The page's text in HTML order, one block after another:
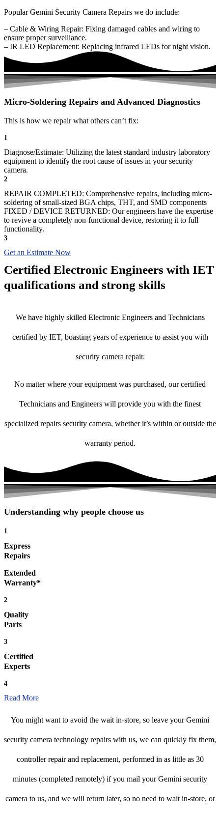
Popular Gemini Security Camera Repairs we do include:
– Cable & Wiring Repair: Fixing damaged cables and wiring to
ensure proper surveillance.
– IR LED Replacement: Replacing infrared LEDs for night vision.
Micro-Soldering Repairs and Advanced Diagnostics
This is how we repair what others can’t fix:
1
Diagnose/Estimate: Utilizing the latest standard industry laboratory
equipment to identify the root cause of issues in your security
camera.
2
REPAIR COMPLETED: Comprehensive repairs, including micro-
soldering of small-sized BGA chips, THT, and SMD components
FIXED / DEVICE RETURNED: Our engineers have the expertise
to revive a completely non-functional device, restoring it to full
functionality.
3
Get an Estimate Now
Certified Electronic Engineers with IET
qualifications and strong skills
We have highly skilled Electronic Engineers and Technicians
certified by IET, boasting years of experience to assist you with
security camera repair.
No matter where your equipment was purchased, our certified
Technicians and Engineers will provide you with the finest
specialized repairs security camera, whether it’s within or outside the
warranty period.
Understanding why people choose us
1
Express
Repairs
Extended
Warranty*
2
Quality
Parts
3
Certified
Experts
4
Read More
You might want to avoid the wait in-store, so leave your Gemini
security camera technology repairs with us, we can quickly fix them,
controller repair and replacement, performed in as little as 30
minutes (completed remotely) if you mail your Gemini security
camera to us, and we will return later, so no need to wait in-store, or